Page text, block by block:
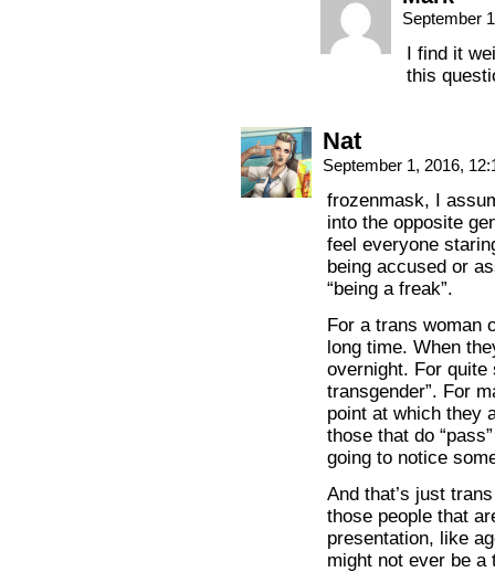
September
I find it
this
Nat
September 1, 2016,
frozenmask, I
into the opposite
feel everyone
being accused or
“being a freak”.
For a trans woman
long time. When
overnight. For quite
transgender”. For
point at which they
those that do
going to notice
And that’s just
those people that
presentation, like
might not ever be a